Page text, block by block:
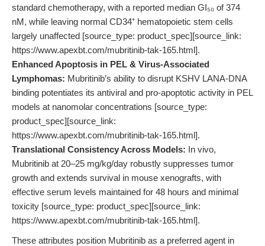
standard chemotherapy, with a reported median GI₅₀ of 374
nM, while leaving normal CD34⁺ hematopoietic stem cells
largely unaffected [source_type: product_spec][source_link:
https://www.apexbt.com/mubritinib-tak-165.html].
Enhanced Apoptosis in PEL & Virus-Associated
Lymphomas: Mubritinib’s ability to disrupt KSHV LANA-DNA
binding potentiates its antiviral and pro-apoptotic activity in PEL
models at nanomolar concentrations [source_type:
product_spec][source_link:
https://www.apexbt.com/mubritinib-tak-165.html].
Translational Consistency Across Models: In vivo,
Mubritinib at 20–25 mg/kg/day robustly suppresses tumor
growth and extends survival in mouse xenografts, with
effective serum levels maintained for 48 hours and minimal
toxicity [source_type: product_spec][source_link:
https://www.apexbt.com/mubritinib-tak-165.html].
These attributes position Mubritinib as a preferred agent in